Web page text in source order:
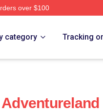
over $100
category Tracking